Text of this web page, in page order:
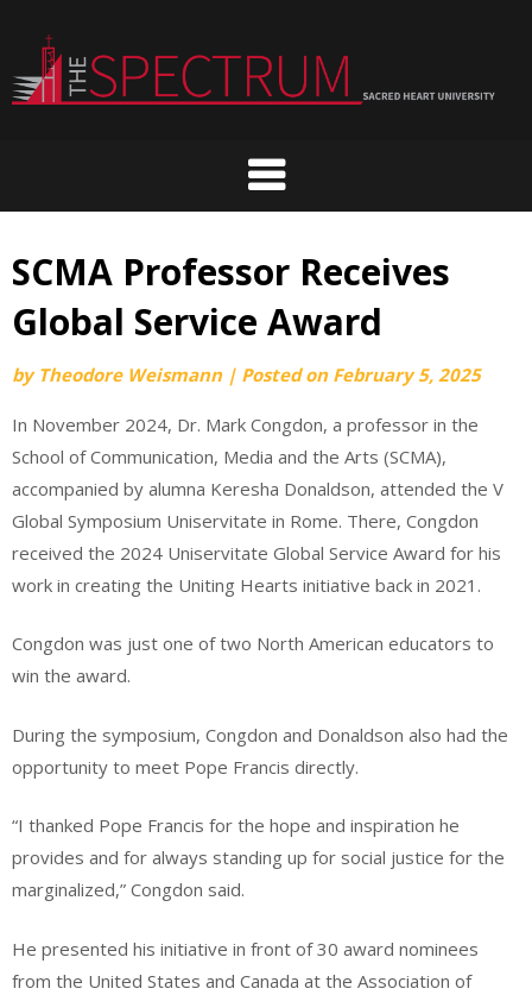
content
SCMA Professor Receives
Global Service Award
by Theodore Weismann | Posted on February 5, 2025
In November 2024, Dr. Mark Congdon, a professor in the
School of Communication, Media and the Arts (SCMA),
accompanied by alumna Keresha Donaldson, attended the V
Global Symposium Uniservitate in Rome. There, Congdon
received the 2024 Uniservitate Global Service Award for his
work in creating the Uniting Hearts initiative back in 2021.
Congdon was just one of two North American educators to
win the award.
During the symposium, Congdon and Donaldson also had the
opportunity to meet Pope Francis directly.
“I thanked Pope Francis for the hope and inspiration he
provides and for always standing up for social justice for the
marginalized,” Congdon said.
He presented his initiative in front of 30 award nominees
from the United States and Canada at the Association of